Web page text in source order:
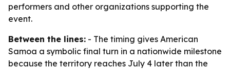
performers and other organizations supporting the
event.
Between the lines: - The timing gives American
Samoa a symbolic final turn in a nationwide milestone
because the territory reaches July 4 later than the